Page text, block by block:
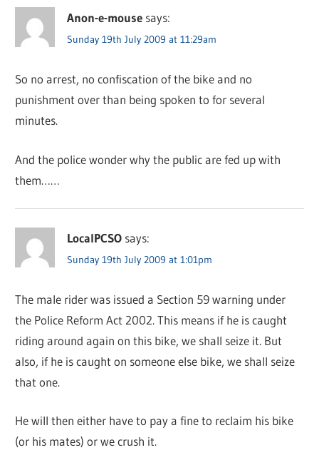
Anon-e-mouse says:
Sunday 19th July 2009 at 11:29am
So no arrest, no confiscation of the bike and no
punishment over than being spoken to for several
minutes.
And the police wonder why the public are fed up with
them……
LocalPCSO says:
Sunday 19th July 2009 at 1:01pm
The male rider was issued a Section 59 warning under
the Police Reform Act 2002. This means if he is caught
riding around again on this bike, we shall seize it. But
also, if he is caught on someone else bike, we shall seize
that one.
He will then either have to pay a fine to reclaim his bike
(or his mates) or we crush it.